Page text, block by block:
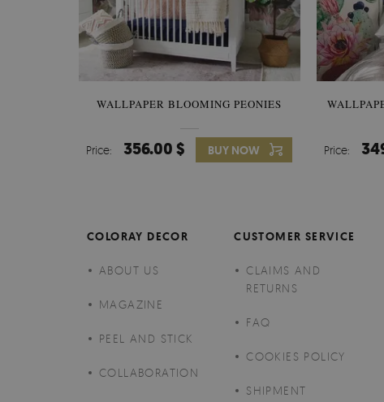
WALLPAPER BLOOMING PEONIES
Price: 356.00 $ BUY NOW Price:
COLORAY DECOR
ABOUT US
MAGAZINE
PEEL AND STICK
COLLABORATION
CUSTOMER SERVICE
CLAIMS AND
RETURNS
FAQ
COOKIES POLICY
SHIPMENT